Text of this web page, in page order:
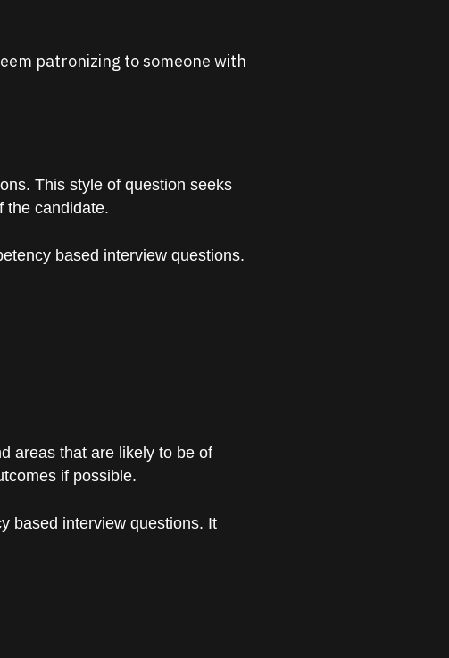
patronizing to someone with
This style of question seeks
the candidate.
based interview questions.
areas that are likely to be of
if possible.
based interview questions. It